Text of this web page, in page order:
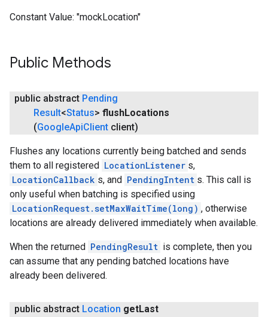
Constant Value: "mockLocation"
Public Methods
public abstract Pending
Result<Status> flushLocations
(GoogleApiClient client)
Flushes any locations currently being batched and sends
them to all registered LocationListener s,
LocationCallback s, and PendingIntent s. This call is
only useful when batching is specified using
LocationRequest.setMaxWaitTime(long) , otherwise
locations are already delivered immediately when available.
When the returned PendingResult is complete, then you
can assume that any pending batched locations have
already been delivered.
public abstract Location getLast